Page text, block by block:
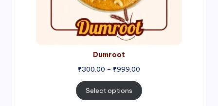
Dumroot
₹300.00 – ₹999.00
Select options